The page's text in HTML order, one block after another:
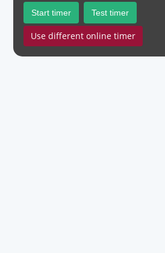
Start timer Test timer
Use different online timer